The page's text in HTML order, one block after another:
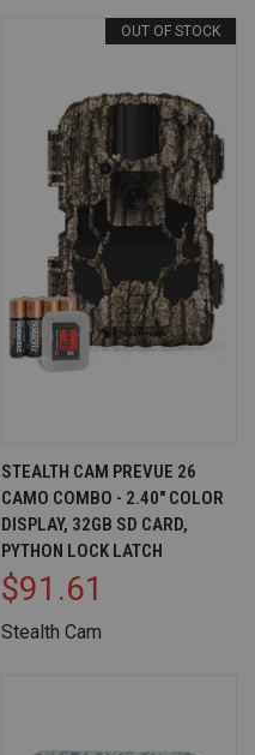
OUT OF STOCK
STEALTH CAM PREVUE 26
CAMO COMBO - 2.40" COLOR
DISPLAY, 32GB SD CARD,
PYTHON LOCK LATCH
$91.61
Stealth Cam